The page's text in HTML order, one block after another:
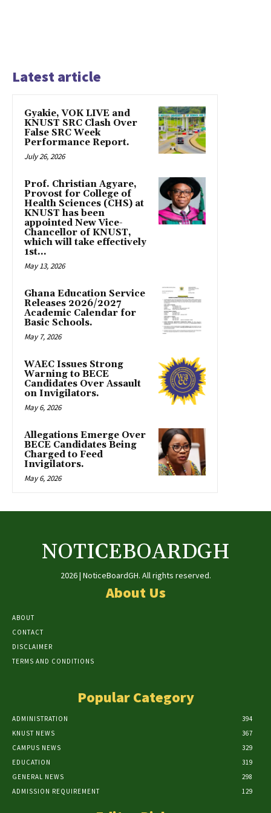
Latest article
Gyakie, VOK LIVE and
KNUST SRC Clash Over
False SRC Week
Performance Report.
July 26, 2026
Prof. Christian Agyare,
Provost for College of
Health Sciences (CHS) at
KNUST has been
appointed New Vice-
Chancellor of KNUST,
which will take effectively
1st...
May 13, 2026
Ghana Education Service
Releases 2026/2027
Academic Calendar for
Basic Schools.
May 7, 2026
WAEC Issues Strong
Warning to BECE
Candidates Over Assault
on Invigilators.
May 6, 2026
Allegations Emerge Over
BECE Candidates Being
Charged to Feed
Invigilators.
May 6, 2026
NOTICEBOARDGH
2026 | NoticeBoardGH. All rights reserved.
About Us
ABOUT
CONTACT
DISCLAIMER
TERMS AND CONDITIONS
Popular Category
ADMINISTRATION
394
KNUST NEWS
367
CAMPUS NEWS
329
EDUCATION
319
GENERAL NEWS
298
ADMISSION REQUIREMENT
129